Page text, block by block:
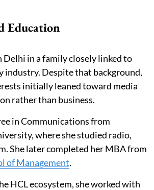
Education
Delhi in a family closely linked to
industry. Despite that background,
initially leaned toward media
rather than business.
in Communications from
where she studied radio,
She later completed her MBA from
of Management.
HCL ecosystem, she worked with